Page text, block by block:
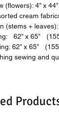
(flowers): 4” x
cream
(stems +
62” x 65”
62” x 65”
sewing and